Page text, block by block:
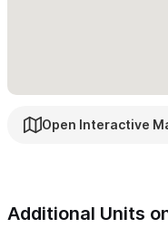
Casa Tulipán – The 3-
Open Interactive
Additional Units